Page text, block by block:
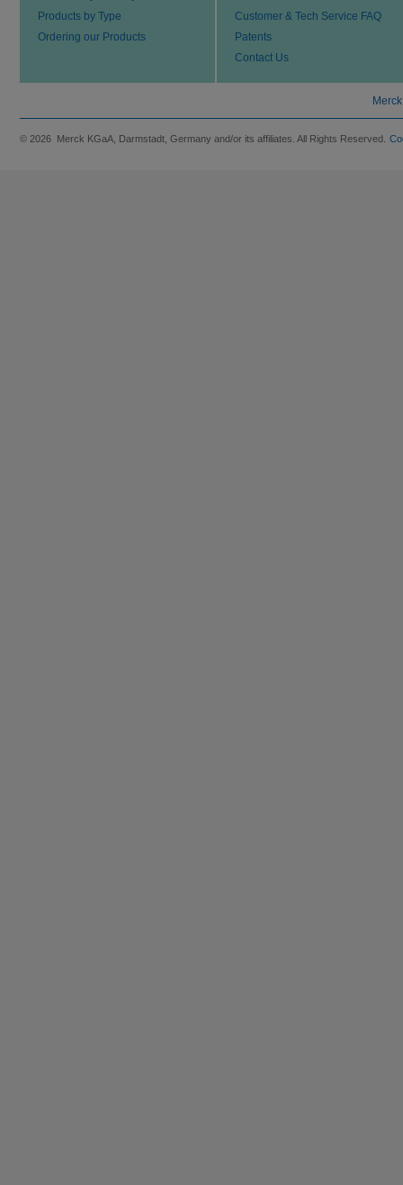
Products by Type
Ordering our Products
Customer & Tech Service FAQ
Patents
Contact Us
© 2026 Merck KGaA, Darmstadt, Germany and/or its affiliates. All Rights Reserved.